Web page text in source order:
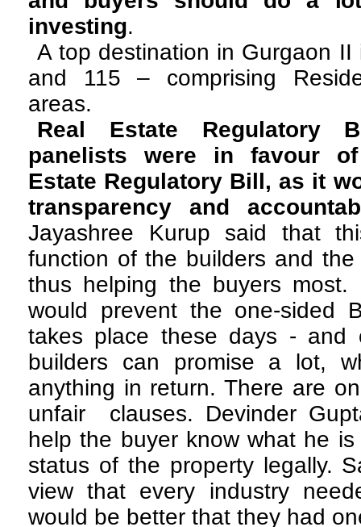
investing.
A top destination in Gurgaon
and 115 – comprising
areas.
Real Estate Regulatory
panelists were in favour
Estate Regulatory Bill, as it
transparency and
Jayashree Kurup said that
function of the builders and the
thus helping the buyers
would prevent the one-sided
takes place these days - and
builders can promise a lot,
anything in return. There are
unfair clauses. Devinder
help the buyer know what he
status of the property legally.
view that every industry
would be better that they had